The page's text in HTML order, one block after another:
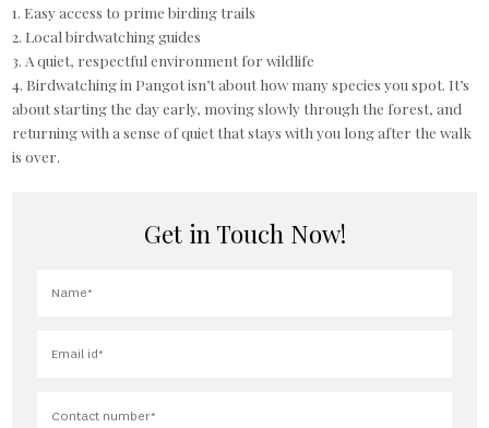
1. Easy access to prime birding trails
2. Local birdwatching guides
3. A quiet, respectful environment for wildlife
4. Birdwatching in Pangot isn’t about how many species you spot. It’s
about starting the day early, moving slowly through the forest, and
returning with a sense of quiet that stays with you long after the walk
is over.
Get in Touch Now!